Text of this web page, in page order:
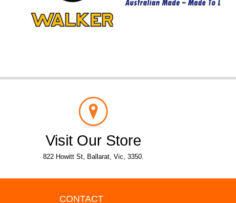
Visit Our Store
822 Howitt St, Ballarat, Vic, 3350.
CONTACT